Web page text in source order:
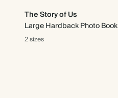
The Story of Us
Large Hardback Photo Book
2 sizes